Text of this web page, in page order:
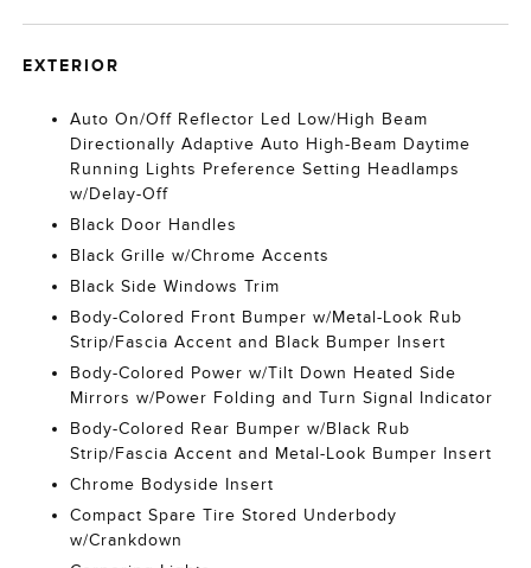
EXTERIOR
Auto On/Off Reflector Led Low/High Beam
Directionally Adaptive Auto High-Beam Daytime
Running Lights Preference Setting Headlamps
w/Delay-Off
Black Door Handles
Black Grille w/Chrome Accents
Black Side Windows Trim
Body-Colored Front Bumper w/Metal-Look Rub
Strip/Fascia Accent and Black Bumper Insert
Body-Colored Power w/Tilt Down Heated Side
Mirrors w/Power Folding and Turn Signal Indicator
Body-Colored Rear Bumper w/Black Rub
Strip/Fascia Accent and Metal-Look Bumper Insert
Chrome Bodyside Insert
Compact Spare Tire Stored Underbody
w/Crankdown